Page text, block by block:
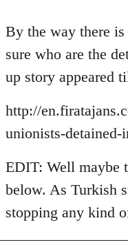
to
Welcome
libcom.org
By the way there
sure who are the
up story appeared
http://
unionists-
EDIT: Well maybe
below. As Turkish
stopping any kind